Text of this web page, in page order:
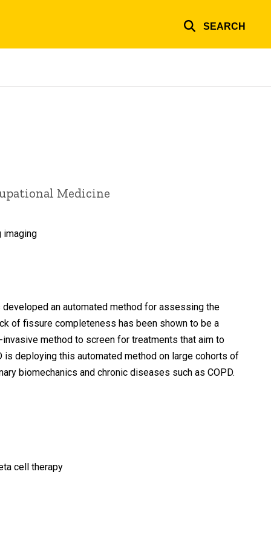
SEARCH
Medicine
imaging
an automated method for assessing the
of fissure completeness has been shown to be a
method to screen for treatments that aim to
deploying this automated method on large cohorts of
biomechanics and chronic diseases such as COPD.
cell therapy